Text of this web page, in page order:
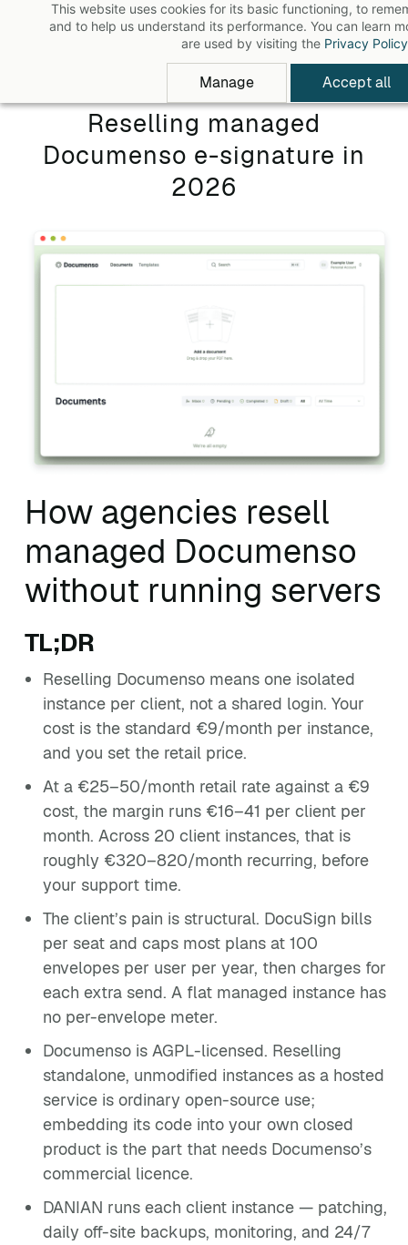
This website uses cookies for its basic functioning, to
and to help us understand its performance. You can learn
are used by visiting the Privacy Policy
Manage Accept all
Reselling managed
Documenso e-signature in
2026
How agencies resell
managed Documenso
without running servers
TL;DR
Reselling Documenso means one isolated
instance per client, not a shared login. Your
cost is the standard €9/month per instance,
and you set the retail price.
At a €25–50/month retail rate against a €9
cost, the margin runs €16–41 per client per
month. Across 20 client instances, that is
roughly €320–820/month recurring, before
your support time.
The client’s pain is structural. DocuSign bills
per seat and caps most plans at 100
envelopes per user per year, then charges for
each extra send. A flat managed instance has
no per-envelope meter.
Documenso is AGPL-licensed. Reselling
standalone, unmodified instances as a hosted
service is ordinary open-source use;
embedding its code into your own closed
product is the part that needs Documenso’s
commercial licence.
DANIAN runs each client instance — patching,
daily off-site backups, monitoring, and 24/7